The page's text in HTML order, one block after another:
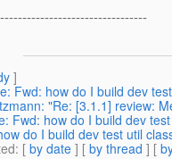
]
Fwd: how do I build dev
"Re: [3.1.1] review:
Fwd: how do I build dev
do I build dev test util
: [ by date ] [ by thread ] [